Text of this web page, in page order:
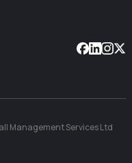
Management Services Ltd